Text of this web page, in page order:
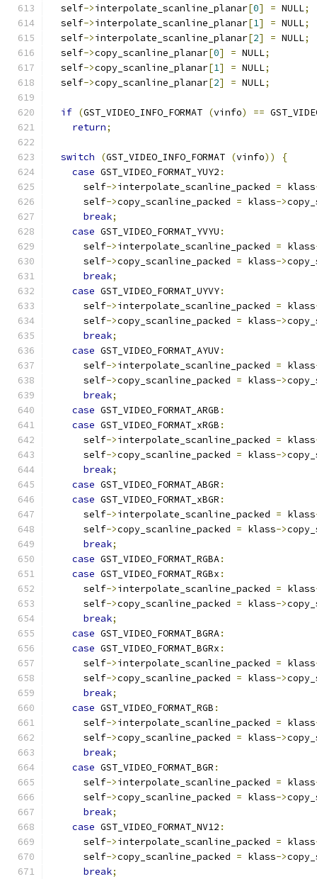
  self
->interpolate_scanline_planar[0] = NULL;
  self
->interpolate_scanline_planar[1] = NULL;
  self
->interpolate_scanline_planar[2] = NULL;
  self
->copy_scanline_planar[0] = NULL;
  self
->copy_scanline_planar[1] = NULL;
  self
->copy_scanline_planar[2] = NULL;
if (GST_VIDEO_INFO_FORMAT (vinfo) ==
return;
switch (GST_VIDEO_INFO_FORMAT (vinfo))
{
case GST_VIDEO_FORMAT_YUY2 :
      self
->interpolate_scanline_packed = klass
      self
->copy_scanline_packed = klass->
break;
case GST_VIDEO_FORMAT_YVYU :
      self
->interpolate_scanline_packed = klass
      self
->copy_scanline_packed = klass->
break;
case GST_VIDEO_FORMAT_UYVY:
      self
->interpolate_scanline_packed = klass
      self
->copy_scanline_packed = klass->
break;
case GST_VIDEO_FORMAT_AYUV:
      self
->interpolate_scanline_packed = klass
      self
->copy_scanline_packed = klass->
break;
case GST_VIDEO_FORMAT_ARGB :
case GST_VIDEO_FORMAT_xRGB :
      self
->interpolate_scanline_packed = klass
      self
->copy_scanline_packed = klass->
break;
case GST_VIDEO_FORMAT_ABGR :
case GST_VIDEO_FORMAT_xBGR :
      self
->interpolate_scanline_packed = klass
      self
->copy_scanline_packed = klass->
break;
case GST_VIDEO_FORMAT_RGBA:
case GST_VIDEO_FORMAT_RGBx :
      self
->interpolate_scanline_packed = klass
      self
->copy_scanline_packed = klass->
break;
case GST_VIDEO_FORMAT_BGRA:
case GST_VIDEO_FORMAT_BGRx :
      self
->interpolate_scanline_packed = klass
      self
->copy_scanline_packed = klass->
break;
case GST_VIDEO_FORMAT_RGB :
      self
->interpolate_scanline_packed = klass
      self
->copy_scanline_packed = klass->
break;
case GST_VIDEO_FORMAT_BGR :
      self
->interpolate_scanline_packed = klass
      self
->copy_scanline_packed = klass->
break;
case GST_VIDEO_FORMAT_NV12 :
      self
->interpolate_scanline_packed = klass
      self
->copy_scanline_packed = klass->
break;